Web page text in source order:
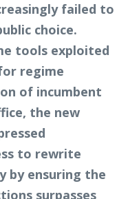
failed to
choice.
tools exploited
regime
of incumbent
the new
to rewrite
by ensuring the
surpasses